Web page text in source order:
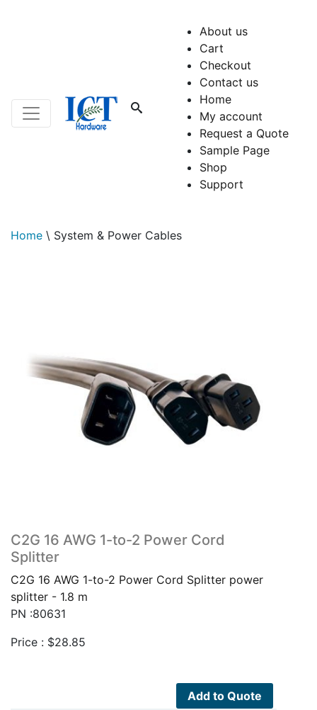
About us
Cart
Checkout
Contact us
Home
My account
Request a Quote
Sample Page
Shop
Support
Home \ System & Power Cables
C2G 16 AWG 1-to-2 Power Cord
Splitter
C2G 16 AWG 1-to-2 Power Cord Splitter power
splitter - 1.8 m
PN :80631
Price : $28.85
Add to Quote